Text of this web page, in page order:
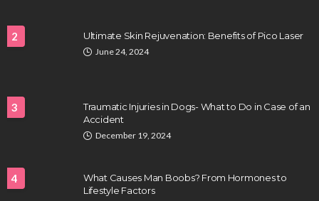
tastes and hits better
July 31, 2026
2 Ultimate Skin Rejuvenation: Benefits of Pico Laser
June 24, 2024
3
Traumatic Injuries in Dogs- What to Do in Case of an
Accident
December 19, 2024
4
What Causes Man Boobs? From Hormones to
Lifestyle Factors